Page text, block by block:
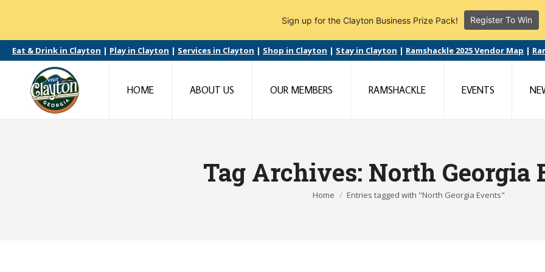
Eat & Drink in Clayton | Play in Clayton | Services in Clayton | Shop in Clayton | Stay in Clayton | Ramshackle 2025 Vendor Map |
HOME ABOUT US OUR MEMBERS RAMSHACKLE EVENTS
Tag Archives: North Georgia
You are here:
Home Entries tagged with "North Georgia Events"
Sign up for the Clayton Business Prize Pack! Register To Win